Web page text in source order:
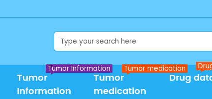
Tumor
Information
Tumor Information
Tumor
medication
Tumor medication
Drug